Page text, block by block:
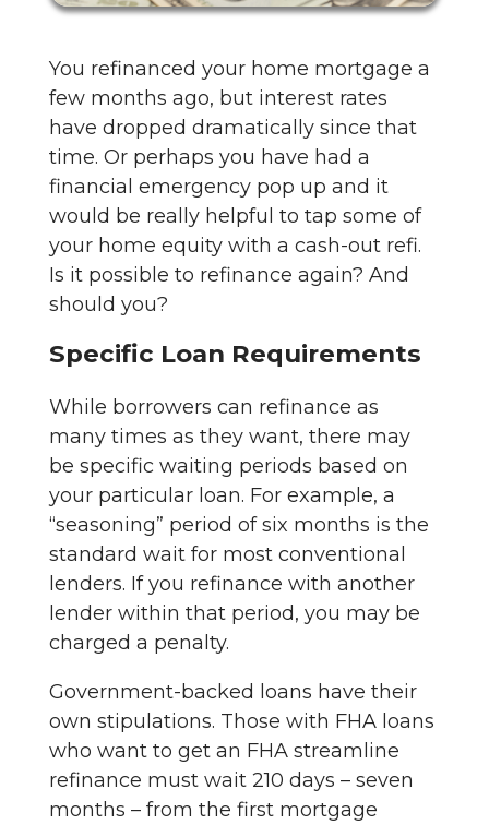
You refinanced your home mortgage a
few months ago, but interest rates
have dropped dramatically since that
time. Or perhaps you have had a
financial emergency pop up and it
would be really helpful to tap some of
your home equity with a cash-out refi.
Is it possible to refinance again? And
should you?
Specific Loan Requirements
While borrowers can refinance as
many times as they want, there may
be specific waiting periods based on
your particular loan. For example, a
“seasoning” period of six months is the
standard wait for most conventional
lenders. If you refinance with another
lender within that period, you may be
charged a penalty.
Government-backed loans have their
own stipulations. Those with FHA loans
who want to get an FHA streamline
refinance must wait 210 days – seven
months – from the first mortgage